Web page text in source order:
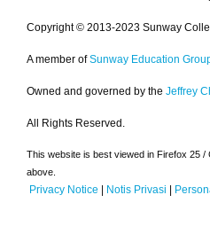
Copyright © 2013-2023 Sunway
A member of Sunway Education
Owned and governed by the Jeffrey
All Rights Reserved.
This website is best viewed in Firefox 25
above.
Privacy Notice | Notis Privasi |